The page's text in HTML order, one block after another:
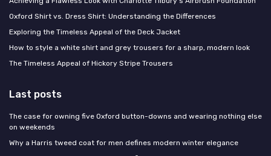
Oxford Shirt vs. Dress Shirt: Understanding the Differences
Exploring the Timeless Appeal of the Deck Jacket
How to style a white shirt and grey trousers for a sharp, modern look
The Timeless Appeal of Hickory Stripe Trousers
Last posts
The case for owning five Oxford button-downs and wearing nothing else
on weekends
Why a Harris tweed coat for men defines modern winter elegance